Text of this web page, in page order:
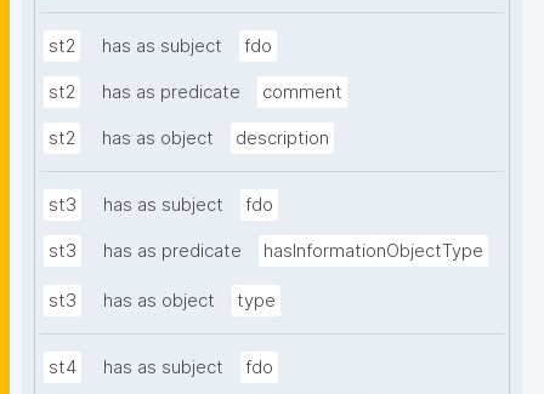
st2 has as subject fdo
st2 has as predicate comment
st2 has as object description
st3 has as subject fdo
st3 has as predicate hasInformationObjectType
st3 has as object type
st4 has as subject fdo